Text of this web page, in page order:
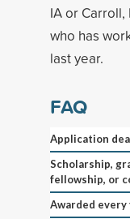
IA or Carroll,
who has
last year.
FAQ
Application
Scholarship,
fellowship, or
Awarded every